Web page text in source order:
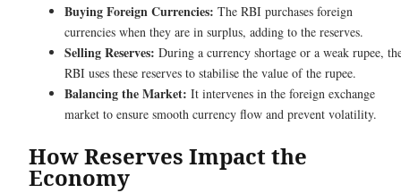
Buying Foreign Currencies: The RBI purchases foreign
currencies when they are in surplus, adding to the reserves.
Selling Reserves: During a currency shortage or a weak rupee,
RBI uses these reserves to stabilise the value of the rupee.
Balancing the Market: It intervenes in the foreign exchange
market to ensure smooth currency flow and prevent volatility.
How Reserves Impact the
Economy